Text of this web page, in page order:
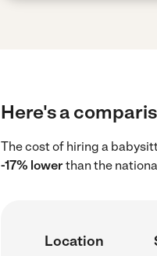
Here's a
The cost of hiring a
-17% lowerthan the
Location